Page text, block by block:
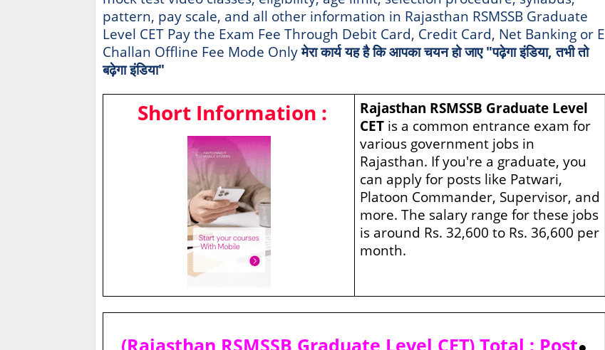
pattern, pay scale, and all other information in Rajasthan RSMSSB Graduate
Level CET Pay the Exam Fee Through Debit Card, Credit Card, Net Banking or E
Challan Offline Fee Mode Onlyमेरा कार्य यह है कि आपका चयन हो जाए "पढ़ेगा इंडिया, तभी तो
बढ़ेगा इंडिया"
Short Information :
Rajasthan RSMSSB Graduate Level
CET is a common entrance exam for
various government jobs in
Rajasthan. If you're a graduate, you
can apply for posts like Patwari,
Platoon Commander, Supervisor, and
more. The salary range for these jobs
is around Rs. 32,600 to Rs. 36,600 per
month.